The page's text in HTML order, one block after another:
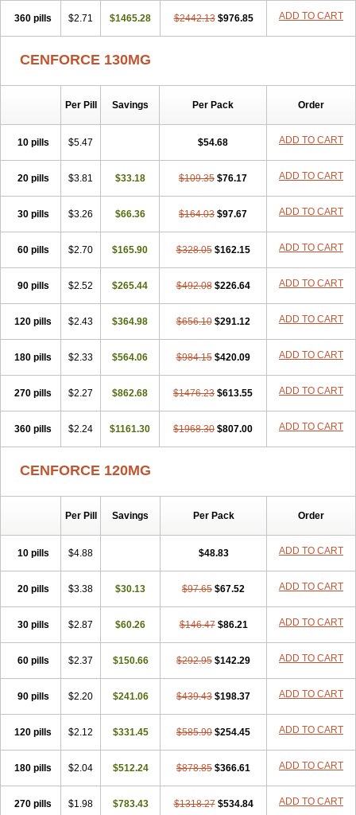
360 pills $2.71 $1465.28 $2442.13 $976.85 ADD TO CART
CENFORCE 130MG
Per Pill Savings Per Pack Order
10 pills $5.47 $54.68 ADD TO CART
20 pills $3.81 $33.18 $109.35 $76.17 ADD TO CART
30 pills $3.26 $66.36 $164.03 $97.67 ADD TO CART
60 pills $2.70 $165.90 $328.05 $162.15 ADD TO CART
90 pills $2.52 $265.44 $492.08 $226.64 ADD TO CART
120 pills $2.43 $364.98 $656.10 $291.12 ADD TO CART
180 pills $2.33 $564.06 $984.15 $420.09 ADD TO CART
270 pills $2.27 $862.68 $1476.23 $613.55 ADD TO CART
360 pills $2.24 $1161.30 $1968.30 $807.00 ADD TO CART
CENFORCE 120MG
Per Pill Savings Per Pack Order
10 pills $4.88 $48.83 ADD TO CART
20 pills $3.38 $30.13 $97.65 $67.52 ADD TO CART
30 pills $2.87 $60.26 $146.47 $86.21 ADD TO CART
60 pills $2.37 $150.66 $292.95 $142.29 ADD TO CART
90 pills $2.20 $241.06 $439.43 $198.37 ADD TO CART
120 pills $2.12 $331.45 $585.90 $254.45 ADD TO CART
180 pills $2.04 $512.24 $878.85 $366.61 ADD TO CART
270 pills $1.98 $783.43 $1318.27 $534.84 ADD TO CART